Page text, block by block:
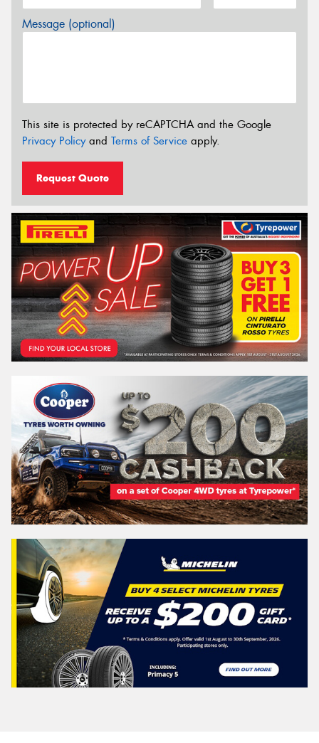
Message (optional)
This site is protected by reCAPTCHA and the Google
Privacy Policyand Terms of Service apply.
Request Quote